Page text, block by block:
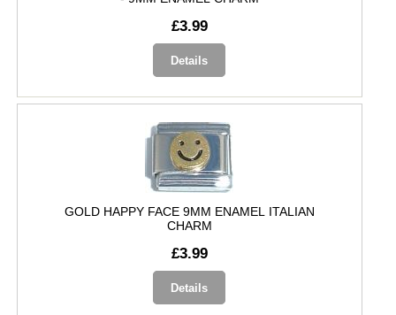
£3.99
Details
GOLD HAPPY FACE 9MM ENAMEL ITALIAN
CHARM
£3.99
Details